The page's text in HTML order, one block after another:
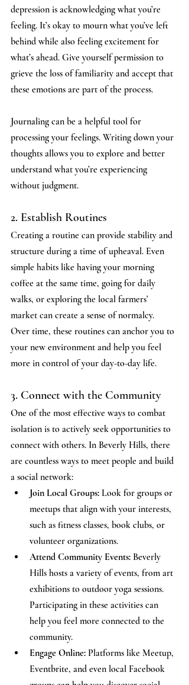
depression is acknowledging what you’re
feeling. It’s okay to mourn what you’ve left
behind while also feeling excitement for
what’s ahead. Give yourself permission to
grieve the loss of familiarity and accept that
these emotions are part of the process.
Journaling can be a helpful tool for
processing your feelings. Writing down your
thoughts allows you to explore and better
understand what you’re experiencing
without judgment.
2. Establish Routines
Creating a routine can provide stability and
structure during a time of upheaval. Even
simple habits like having your morning
coffee at the same time, going for daily
walks, or exploring the local farmers’
market can create a sense of normalcy.
Over time, these routines can anchor you to
your new environment and help you feel
more in control of your day-to-day life.
3. Connect with the Community
One of the most effective ways to combat
isolation is to actively seek opportunities to
connect with others. In Beverly Hills, there
are countless ways to meet people and build
a social network:
Join Local Groups: Look for groups or
meetups that align with your interests,
such as fitness classes, book clubs, or
volunteer organizations.
Attend Community Events: Beverly
Hills hosts a variety of events, from art
exhibitions to outdoor yoga sessions.
Participating in these activities can
help you feel more connected to the
community.
Engage Online: Platforms like Meetup,
Eventbrite, and even local Facebook